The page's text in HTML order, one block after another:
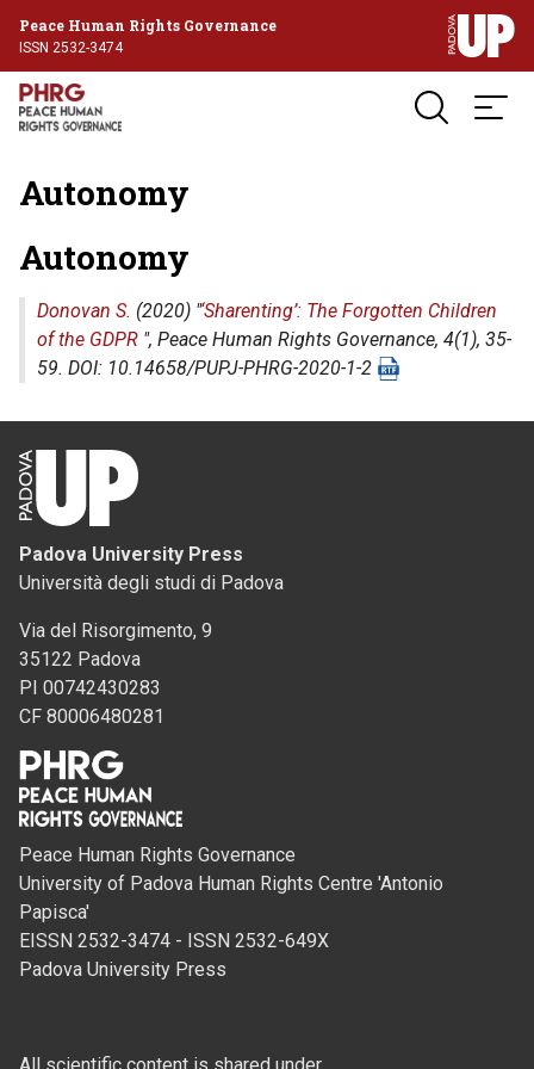
Peace Human Rights Governance
ISSN 2532-3474
Autonomy
Autonomy
Donovan S. (2020) "‘Sharenting’: The Forgotten Children
of the GDPR ", Peace Human Rights Governance, 4(1), 35-
59. DOI: 10.14658/PUPJ-PHRG-2020-1-2
Padova University Press
Università degli studi di Padova
Via del Risorgimento, 9
35122 Padova
PI 00742430283
CF 80006480281
Peace Human Rights Governance
University of Padova Human Rights Centre 'Antonio
Papisca'
EISSN 2532-3474 - ISSN 2532-649X
Padova University Press